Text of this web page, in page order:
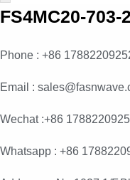
FS4MC20-703-
Phone : +86
Email :
Wechat :+86
Whatsapp : +86